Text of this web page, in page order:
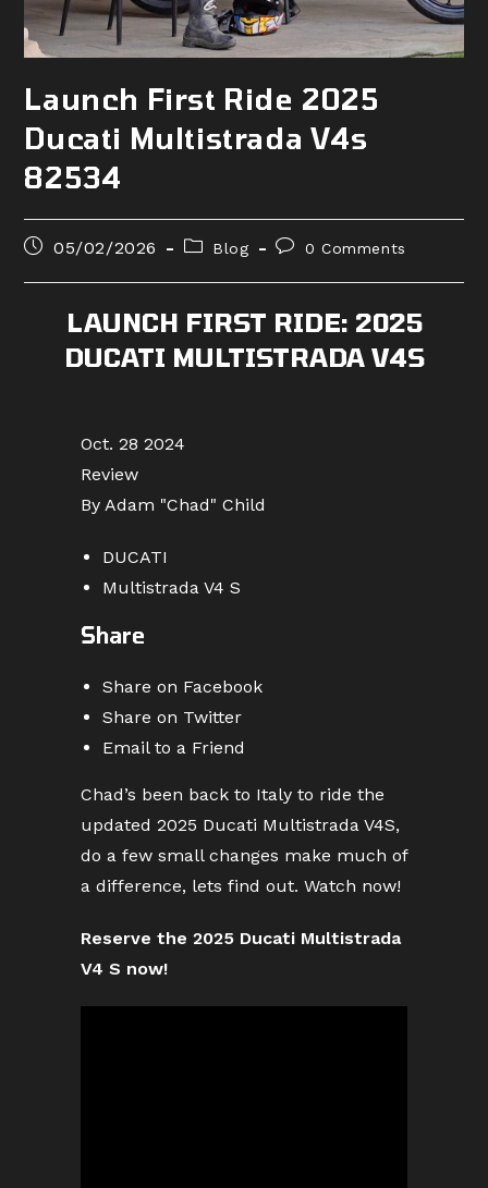
Launch First Ride 2025
Ducati Multistrada V4s
82534
Post05/02/2026
PostBlog
Post0 Comments
LAUNCH FIRST RIDE: 2025
DUCATI MULTISTRADA V4S
Oct. 28 2024
Review
By Adam "Chad" Child
DUCATI
Multistrada V4 S
Share
Share on Facebook
Share on Twitter
Email to a Friend
Chad’s been back to Italy to ride the
updated 2025 Ducati Multistrada V4S,
do a few small changes make much of
a difference, lets find out. Watch now!
Reserve the 2025 Ducati Multistrada
V4 S now!